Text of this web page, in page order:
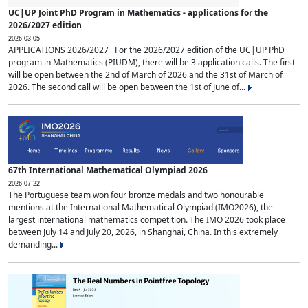
UC|UP Joint PhD Program in Mathematics - applications for the
2026/2027 edition
2026-03-05
APPLICATIONS 2026/2027 For the 2026/2027 edition of the UC|UP PhD
program in Mathematics (PIUDM), there will be 3 application calls. The first
will be open between the 2nd of March of 2026 and the 31st of March of
2026. The second call will be open between the 1st of June of...
67th International Mathematical Olympiad 2026
2026-07-22
The Portuguese team won four bronze medals and two honourable
mentions at the International Mathematical Olympiad (IMO2026), the
largest international mathematics competition. The IMO 2026 took place
between July 14 and July 20, 2026, in Shanghai, China. In this extremely
demanding...